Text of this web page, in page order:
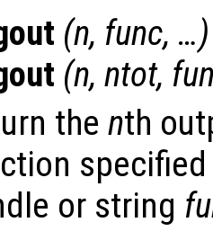
(n, func, …)
(n, ntot,
the nth
or string